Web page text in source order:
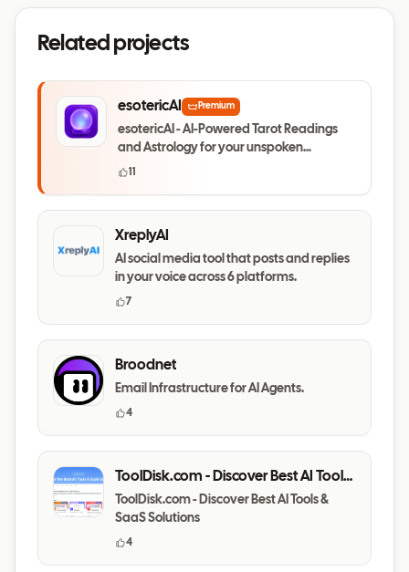
Related projects
esotericAI Premium
esotericAI - AI-Powered Tarot Readings
and Astrology for your unspoken
questions
11
XreplyAI
AI social media tool that posts and replies
in your voice across 6 platforms.
7
Broodnet
Email Infrastructure for AI Agents.
4
ToolDisk.com - Discover Best AI Tools
& SaaS Solutions
ToolDisk.com - Discover Best AI Tools &
SaaS Solutions
4